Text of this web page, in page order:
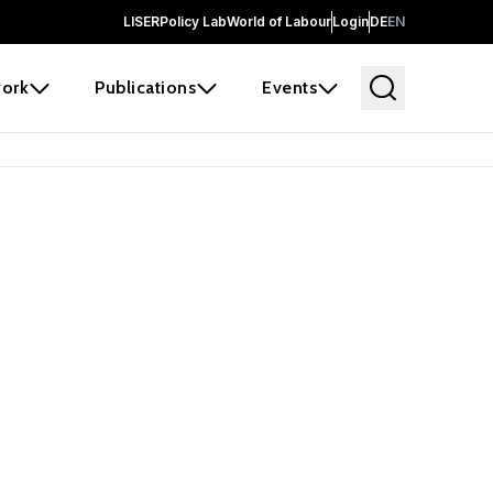
LISERPolicy LabWorld of LabourLoginDEEN
Publications Events
before it